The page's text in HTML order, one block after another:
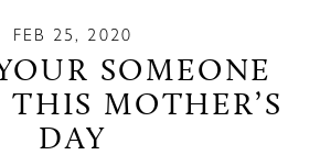
FEB 25, 2020
SOMEONE
THIS MOTHER’S
DAY